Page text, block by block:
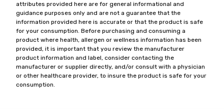
attributes provided here are for general informational and
guidance purposes only and are not a guarantee that the
information provided here is accurate or that the product is safe
for your consumption. Before purchasing and consuming a
product where health, allergen or wellness information has been
provided, it is important that you review the manufacturer
product information and label, consider contacting the
manufacturer or supplier directly, and/or consult with a physician
or other healthcare provider, to insure the product is safe for your
consumption.